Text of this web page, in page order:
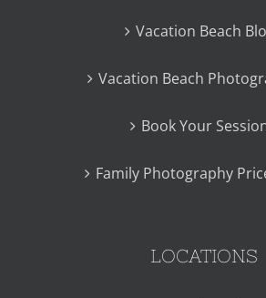
Vacation Beach
Vacation Beach
Book Your
Family Photography
LOCATIONS